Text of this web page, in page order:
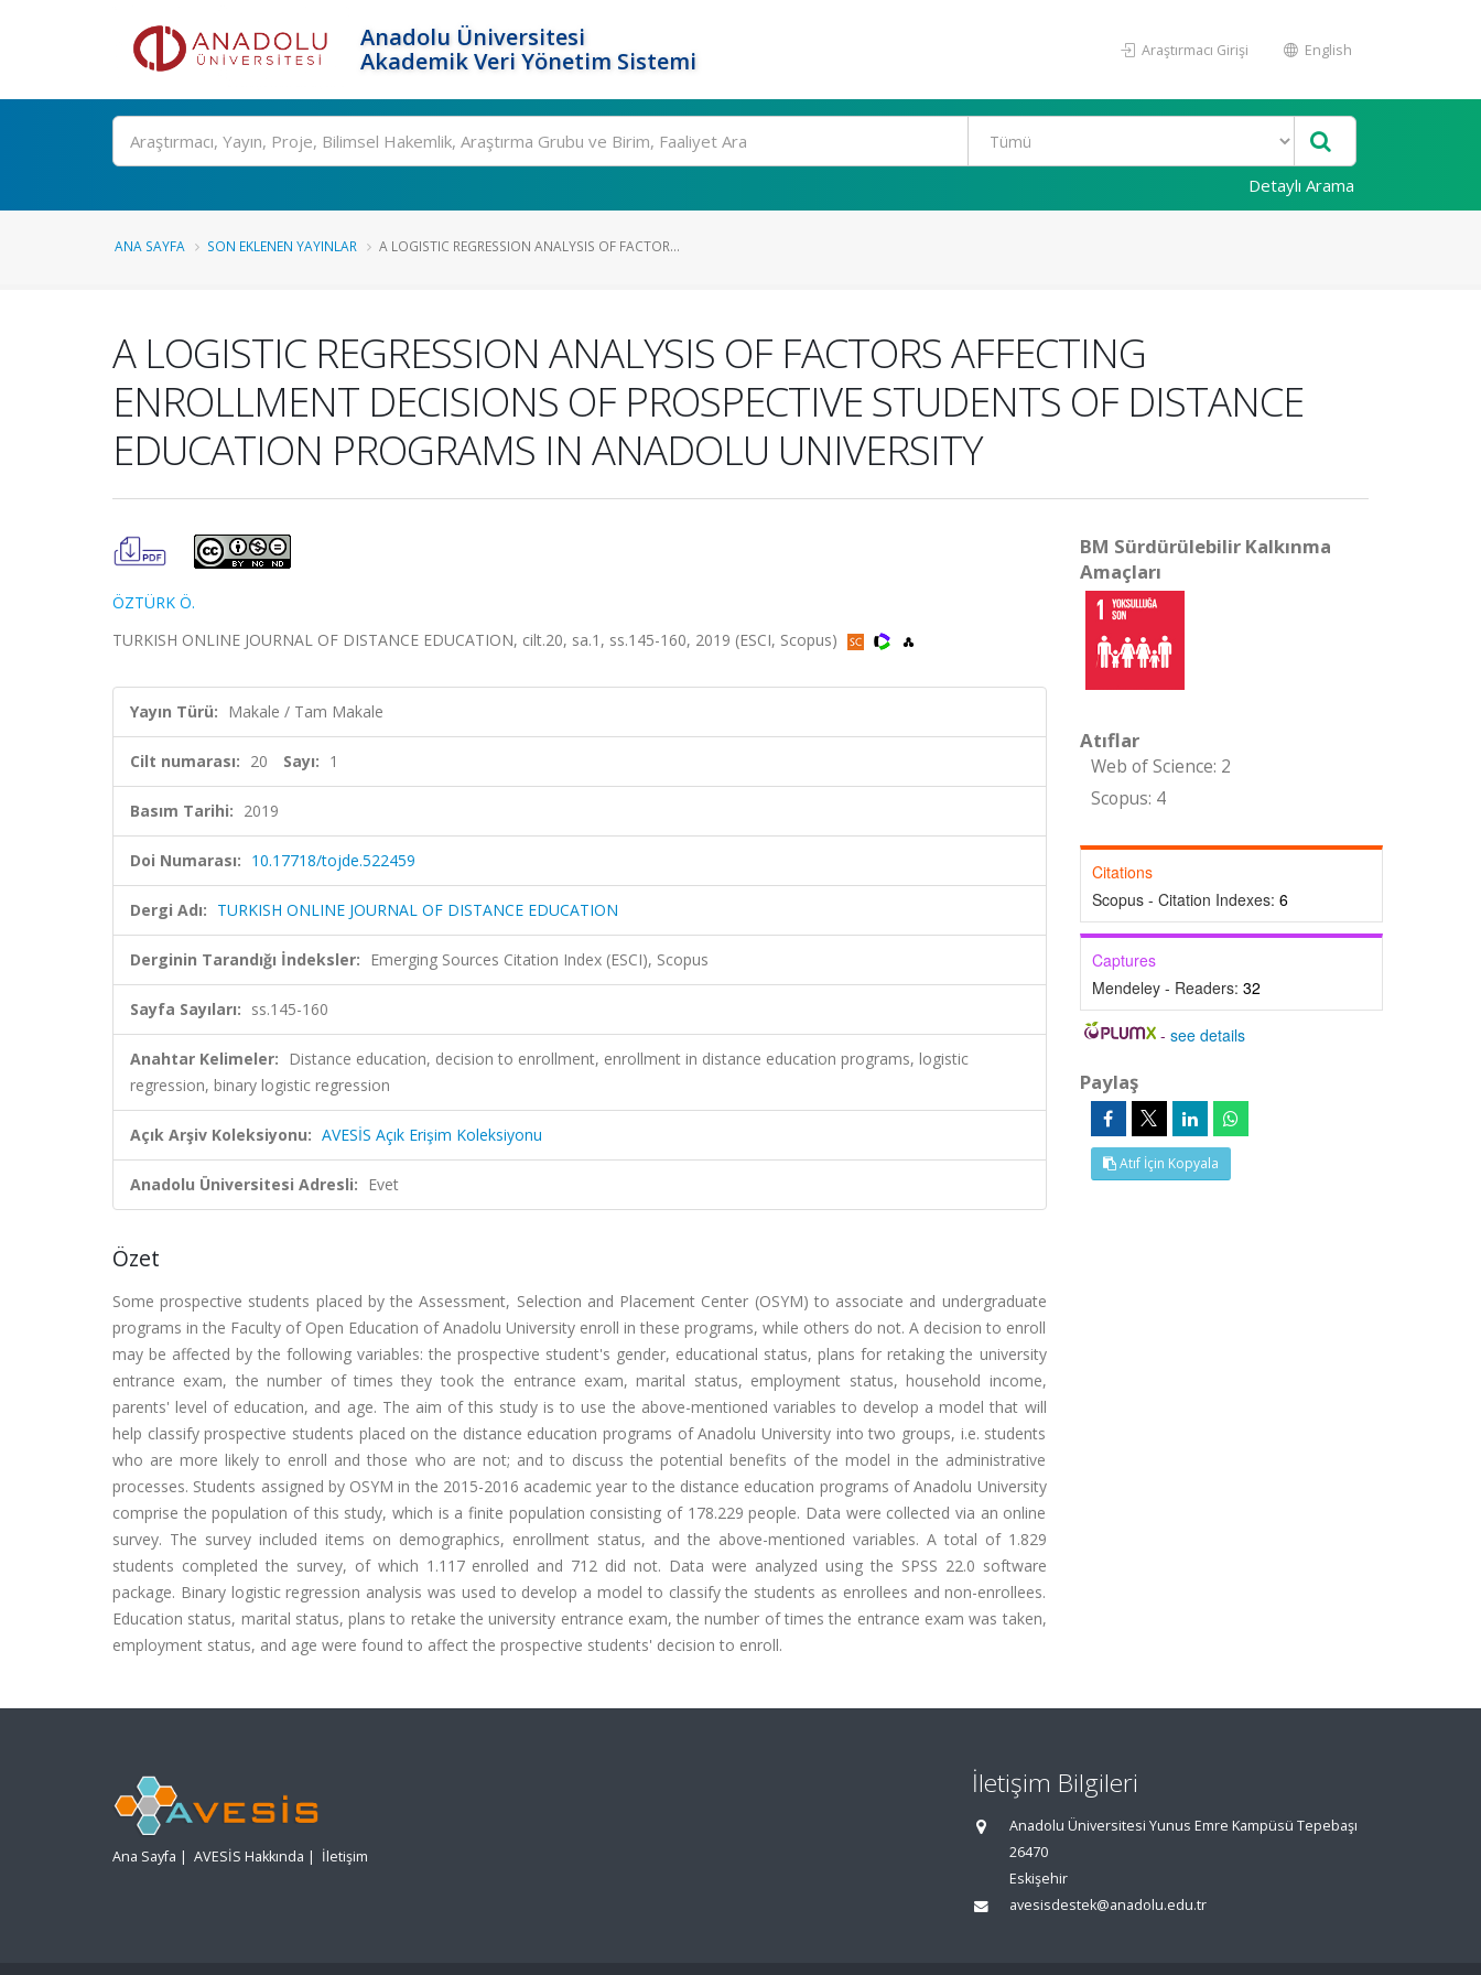
Anadolu Üniversitesi
Akademik Veri Yönetim Sistemi
Araştırmacı Girişi English
Ara
Detaylı Arama
ANA SAYFA SON EKLENEN YAYINLAR A LOGISTIC REGRESSION ANALYSIS OF FACTOR...
A LOGISTIC REGRESSION ANALYSIS OF FACTORS AFFECTING
ENROLLMENT DECISIONS OF PROSPECTIVE STUDENTS OF DISTANCE
EDUCATION PROGRAMS IN ANADOLU UNIVERSITY
ÖZTÜRK Ö.
TURKISH ONLINE JOURNAL OF DISTANCE EDUCATION, cilt.20, sa.1, ss.145-160, 2019 (ESCI, Scopus)
Yayın Türü: Makale / Tam Makale
Cilt numarası: 20 Sayı: 1
Basım Tarihi: 2019
Doi Numarası: 10.17718/tojde.522459
Dergi Adı: TURKISH ONLINE JOURNAL OF DISTANCE EDUCATION
Derginin Tarandığı İndeksler: Emerging Sources Citation Index (ESCI), Scopus
Sayfa Sayıları: ss.145-160
Anahtar Kelimeler: Distance education, decision to enrollment, enrollment in distance education programs, logistic
regression, binary logistic regression
Açık Arşiv Koleksiyonu: AVESİS Açık Erişim Koleksiyonu
Anadolu Üniversitesi Adresli: Evet
Özet
Some prospective students placed by the Assessment, Selection and Placement Center (OSYM) to associate and undergraduate
programs in the Faculty of Open Education of Anadolu University enroll in these programs, while others do not. A decision to enroll
may be affected by the following variables: the prospective student's gender, educational status, plans for retaking the university
entrance exam, the number of times they took the entrance exam, marital status, employment status, household income,
parents' level of education, and age. The aim of this study is to use the above-mentioned variables to develop a model that will
help classify prospective students placed on the distance education programs of Anadolu University into two groups, i.e. students
who are more likely to enroll and those who are not; and to discuss the potential benefits of the model in the administrative
processes. Students assigned by OSYM in the 2015-2016 academic year to the distance education programs of Anadolu University
comprise the population of this study, which is a finite population consisting of 178.229 people. Data were collected via an online
survey. The survey included items on demographics, enrollment status, and the above-mentioned variables. A total of 1.829
students completed the survey, of which 1.117 enrolled and 712 did not. Data were analyzed using the SPSS 22.0 software
package. Binary logistic regression analysis was used to develop a model to classify the students as enrollees and non-enrollees.
Education status, marital status, plans to retake the university entrance exam, the number of times the entrance exam was taken,
employment status, and age were found to affect the prospective students' decision to enroll.
BM Sürdürülebilir Kalkınma
Amaçları
Atıflar
Web of Science: 2
Scopus: 4
Citations
Scopus - Citation Indexes: 6
Captures
Mendeley - Readers: 32
-see details
Paylaş
Atıf İçin Kopyala
Ana Sayfa | AVESİS Hakkında | İletişim
İletişim Bilgileri
Anadolu Üniversitesi Yunus Emre Kampüsü Tepebaşı
26470
Eskişehir
avesisdestek@anadolu.edu.tr